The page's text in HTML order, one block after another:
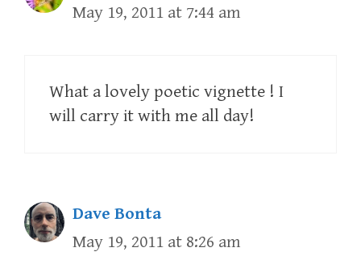
May 19, 2011 at 7:44 am
What a lovely poetic vignette ! I
will carry it with me all day!
Dave Bonta
May 19, 2011 at 8:26 am